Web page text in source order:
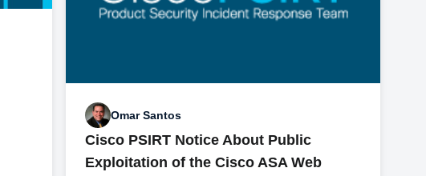
Omar Santos
Cisco PSIRT Notice About Public
Exploitation of the Cisco ASA Web